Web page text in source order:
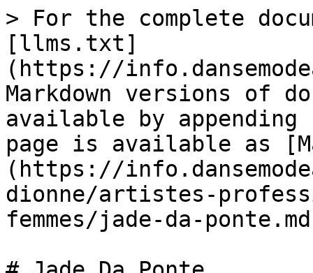
> For the complete
[llms.txt]
(https://
Markdown versions of
available by
page is available as
(https://
dionne/artistes-
femmes/jade-da-